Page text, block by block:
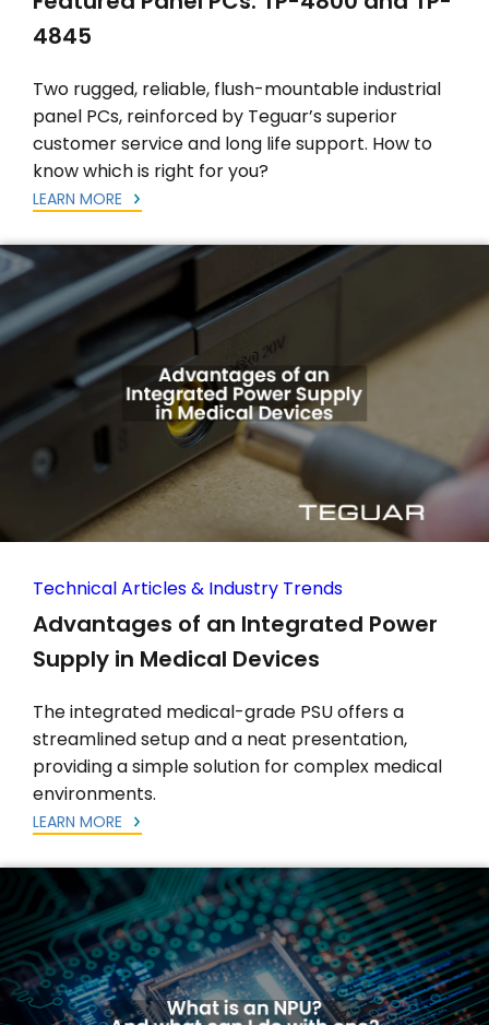
4845
Two rugged, reliable, flush-mountable industrial
panel PCs, reinforced by Teguar’s superior
customer service and long life support. How to
know which is right for you?
LEARN MORE
Technical Articles & Industry Trends
Advantages of an Integrated Power
Supply in Medical Devices
The integrated medical-grade PSU offers a
streamlined setup and a neat presentation,
providing a simple solution for complex medical
environments.
LEARN MORE